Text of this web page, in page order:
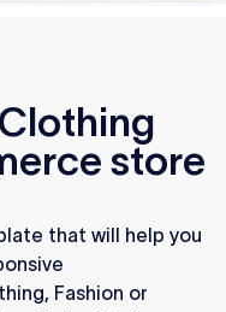
store
that will help you
Fashion or